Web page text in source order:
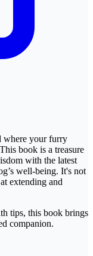
your furry
book is a treasure
with the latest
well-being. It's not
extending and
tips, this book brings
companion.